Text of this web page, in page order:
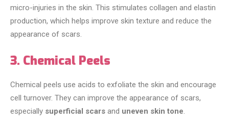
micro-injuries in the skin. This stimulates collagen and elastin
production, which helps improve skin texture and reduce the
appearance of scars.
3. Chemical Peels
Chemical peels use acids to exfoliate the skin and encourage
cell turnover. They can improve the appearance of scars,
especially superficial scars and uneven skin tone.